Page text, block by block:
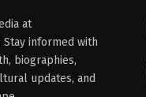
at
informed with
biographies,
updates, and